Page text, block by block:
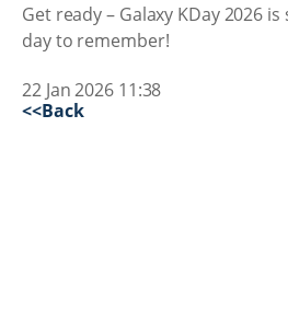
Get ready – Galaxy KDay 2026
day to remember!
22 Jan 2026 11:38
<<Back